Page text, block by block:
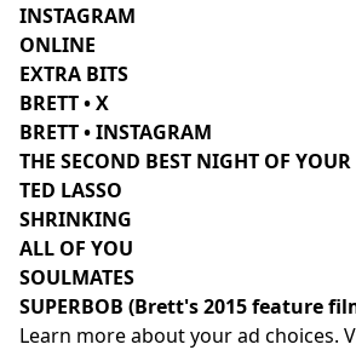
INSTAGRAM
ONLINE
EXTRA BITS
BRETT • X
BRETT • INSTAGRAM
THE SECOND BEST NIGHT OF YOUR
TED LASSO
SHRINKING
ALL OF YOU
SOULMATES
SUPERBOB (Brett's 2015 feature
Learn more about your ad choices.